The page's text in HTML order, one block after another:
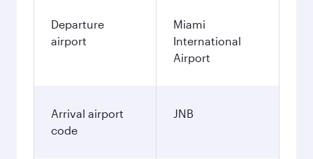
Departure
airport
Miami
International
Airport
Arrival airport
code
JNB